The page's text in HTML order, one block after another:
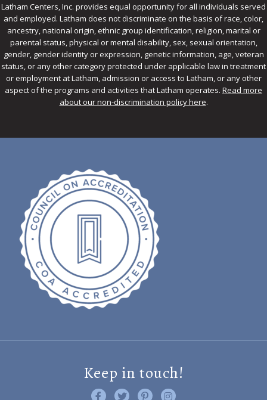
Latham Centers, Inc. provides equal opportunity for all individuals served
and employed. Latham does not discriminate on the basis of race, color,
ancestry, national origin, ethnic group identification, religion, marital or
parental status, physical or mental disability, sex, sexual orientation,
gender, gender identity or expression, genetic information, age, veteran
status, or any other category protected under applicable law in treatment
or employment at Latham, admission or access to Latham, or any other
aspect of the programs and activities that Latham operates. Read more
about our non-discrimination policy here.
Keep in touch!
Like us on Facebook
Follow us on Twitter
Find us on Pinterest
Visit us on Instagram